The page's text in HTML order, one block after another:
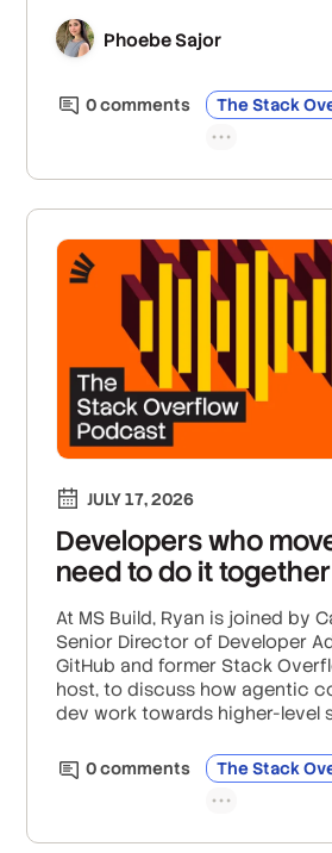
governance with guardrails like
loop approval and control
predicts all developers will
become full-stack builders.
Phoebe Sajor
0comments The Stack
JULY 17, 2026
Developers who
need to do it together
At MS Build, Ryan is joined by
Senior Director of Developer
GitHub and former Stack
host, to discuss how agentic
dev work towards higher-level
community feedback, and
becoming more essential than
developer careers; and the
0comments The Stack